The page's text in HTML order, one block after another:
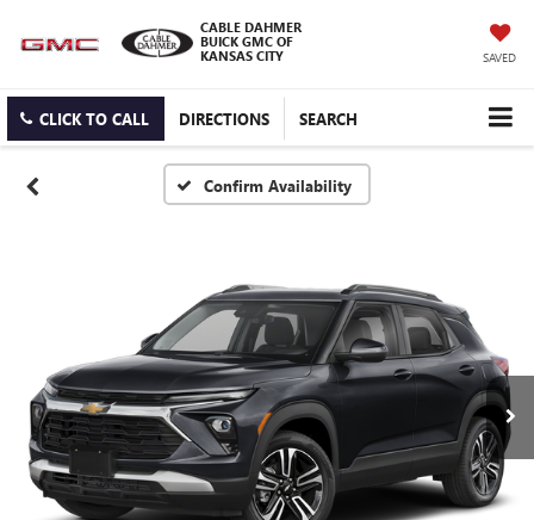
CABLE DAHMER
BUICK GMC OF
KANSAS CITY
SAVED
CLICK TO CALL DIRECTIONS SEARCH
Confirm Availability